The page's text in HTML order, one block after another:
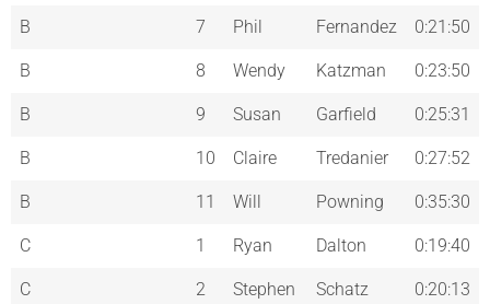
B 7 Phil Fernandez 0:21:50
B 8 Wendy Katzman 0:23:50
B 9 Susan Garfield 0:25:31
B 10 Claire Tredanier 0:27:52
B 11 Will Powning 0:35:30
C 1 Ryan Dalton 0:19:40
C 2 Stephen Schatz 0:20:13